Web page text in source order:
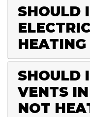
SHOULD
HEATING
SHOULD
VENTS
NOT